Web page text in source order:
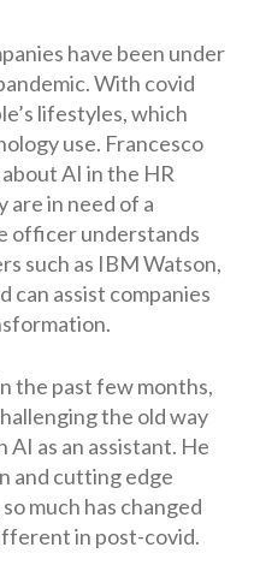
have been under
With covid
lifestyles, which
use. Francesco
AI in the HR
are in need of a
officer understands
such as IBM Watson,
can assist companies
the past few months,
the old way
as an assistant. He
and cutting edge
much has changed
in post-covid.